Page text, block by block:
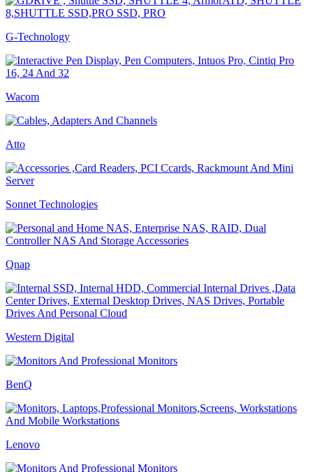
G-Technology
Wacom
Atto
Sonnet Technologies
Qnap
Western Digital
BenQ
Lenovo